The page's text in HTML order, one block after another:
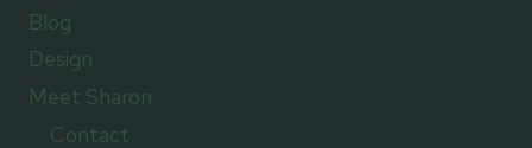
Blog
Design
Meet Sharon
Contact